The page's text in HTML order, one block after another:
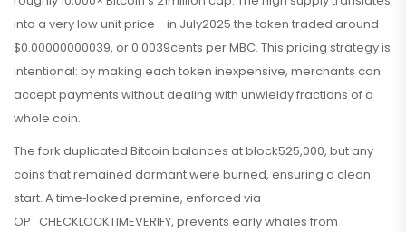
into a very low unit price - in July2025 the token traded around
$0.00000000039, or 0.0039cents per MBC. This pricing strategy is
intentional: by making each token inexpensive, merchants can
accept payments without dealing with unwieldy fractions of a
whole coin.
The fork duplicated Bitcoin balances at block525,000, but any
coins that remained dormant were burned, ensuring a clean
start. A time‑locked premine, enforced via
OP_CHECKLOCKTIMEVERIFY, prevents early whales from